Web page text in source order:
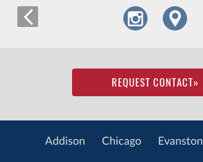
REQUEST CONTACT»
Addison Chicago Evanston